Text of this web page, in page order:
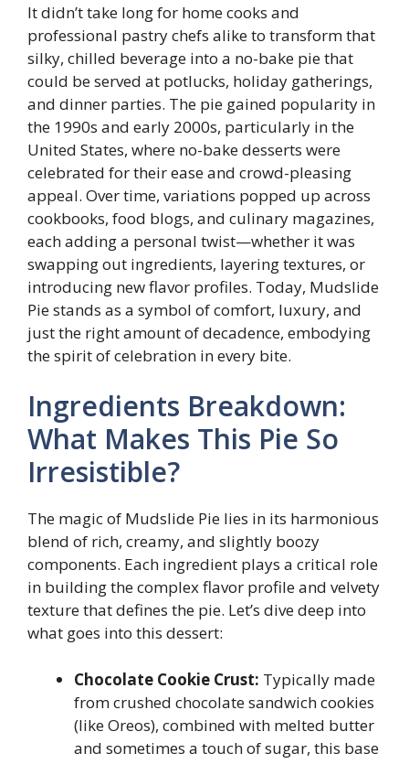
It didn’t take long for home cooks and
professional pastry chefs alike to transform that
silky, chilled beverage into a no-bake pie that
could be served at potlucks, holiday gatherings,
and dinner parties. The pie gained popularity in
the 1990s and early 2000s, particularly in the
United States, where no-bake desserts were
celebrated for their ease and crowd-pleasing
appeal. Over time, variations popped up across
cookbooks, food blogs, and culinary magazines,
each adding a personal twist—whether it was
swapping out ingredients, layering textures, or
introducing new flavor profiles. Today, Mudslide
Pie stands as a symbol of comfort, luxury, and
just the right amount of decadence, embodying
the spirit of celebration in every bite.
Ingredients Breakdown:
What Makes This Pie So
Irresistible?
The magic of Mudslide Pie lies in its harmonious
blend of rich, creamy, and slightly boozy
components. Each ingredient plays a critical role
in building the complex flavor profile and velvety
texture that defines the pie. Let’s dive deep into
what goes into this dessert:
Chocolate Cookie Crust: Typically made
from crushed chocolate sandwich cookies
(like Oreos), combined with melted butter
and sometimes a touch of sugar, this base